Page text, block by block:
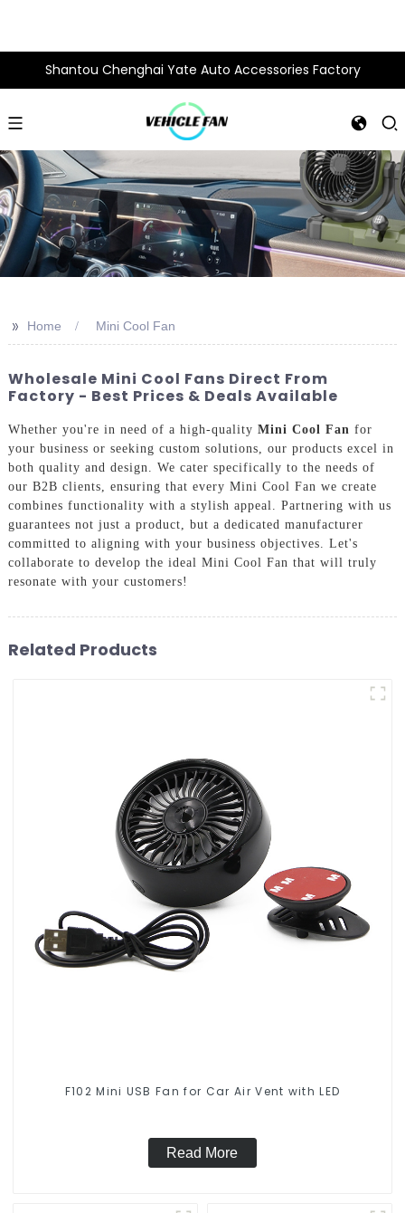
Shantou Chenghai Yate Auto Accessories Factory
>> Home Mini Cool Fan
Wholesale Mini Cool Fans Direct From
Factory - Best Prices & Deals Available
Whether you're in need of a high-quality Mini Cool Fan for
your business or seeking custom solutions, our products excel in
both quality and design. We cater specifically to the needs of
our B2B clients, ensuring that every Mini Cool Fan we create
combines functionality with a stylish appeal. Partnering with us
guarantees not just a product, but a dedicated manufacturer
committed to aligning with your business objectives. Let's
collaborate to develop the ideal Mini Cool Fan that will truly
resonate with your customers!
Related Products
F102 Mini USB Fan for Car Air Vent with LED
Read More